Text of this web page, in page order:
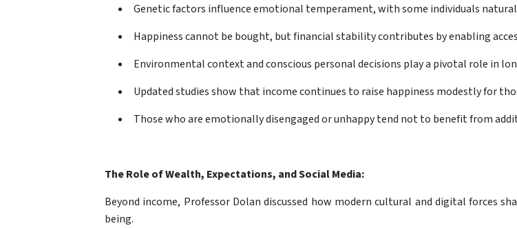
Genetic factors influence emotional temperament, with some individuals
Happiness cannot be bought, but financial stability contributes by enabling
Environmental context and conscious personal decisions play a pivotal role in
Updated studies show that income continues to raise happiness modestly for
Those who are emotionally disengaged or unhappy tend not to benefit from
The Role of Wealth, Expectations, and Social Media:
Beyond income, Professor Dolan discussed how modern cultural and digital forces
being.